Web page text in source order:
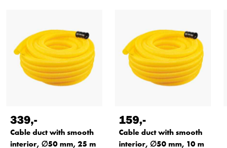
339,-
Cable duct with smooth
interior, ∅50 mm, 25 m
159,-
Cable duct with smooth
interior, ∅50 mm, 10 m